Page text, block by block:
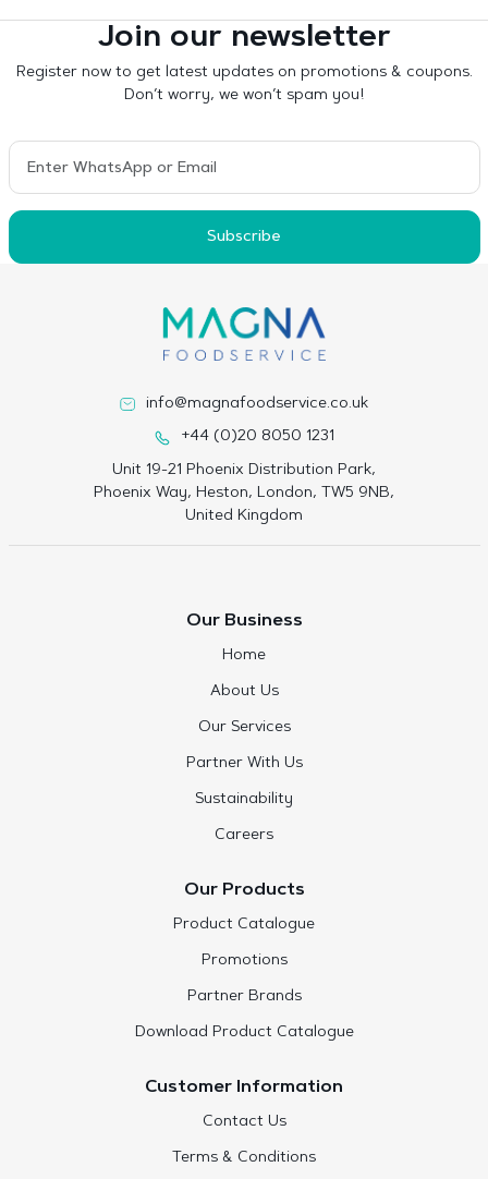
Join our newsletter
Register now to get latest updates on promotions & coupons.
Don’t worry, we won’t spam you!
Subscribe
info@magnafoodservice.co.uk
+44 (0)20 8050 1231
Unit 19-21 Phoenix Distribution Park,
Phoenix Way, Heston, London, TW5 9NB,
United Kingdom
Our Business
Home
About Us
Our Services
Partner With Us
Sustainability
Careers
Our Products
Product Catalogue
Promotions
Partner Brands
Download Product Catalogue
Customer Information
Contact Us
Terms & Conditions